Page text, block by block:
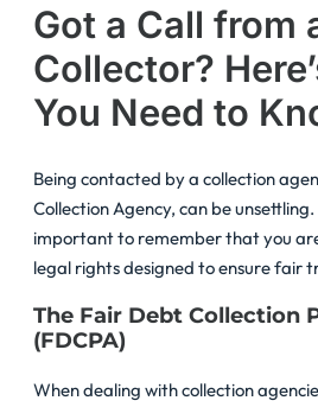
Got a Call from
Collector?
You Need to
Being contacted by a collection
Collection Agency, can be unsettling.
important to remember that you
legal rights designed to ensure fair
The Fair Debt Collection
(FDCPA)
When dealing with collection